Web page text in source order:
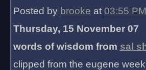
Posted by brooke at 03:55 PM
Thursday, 15 November 07
words of wisdom from sal
clipped from the eugene